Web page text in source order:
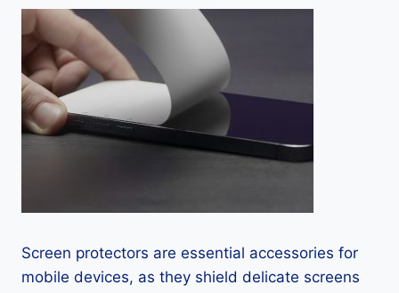
Screen protectors are essential accessories for
mobile devices, as they shield delicate screens